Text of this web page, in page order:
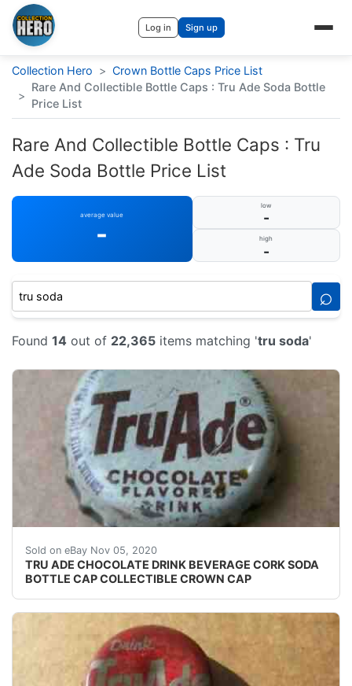
Log in Sign up
Collection Hero > Crown Bottle Caps Price List
>
Rare And Collectible Bottle Caps : Tru Ade Soda Bottle
Price List
Rare And Collectible Bottle Caps : Tru
Ade Soda Bottle Price List
average value
-
low
-
high
-
⌕
Found 14 out of 22,365 items matching 'tru soda'
Sold on eBay Nov 05, 2020
TRU ADE CHOCOLATE DRINK BEVERAGE CORK SODA
BOTTLE CAP COLLECTIBLE CROWN CAP
USED CORK ERA SODA BOTTLE CAP. SHALLOW